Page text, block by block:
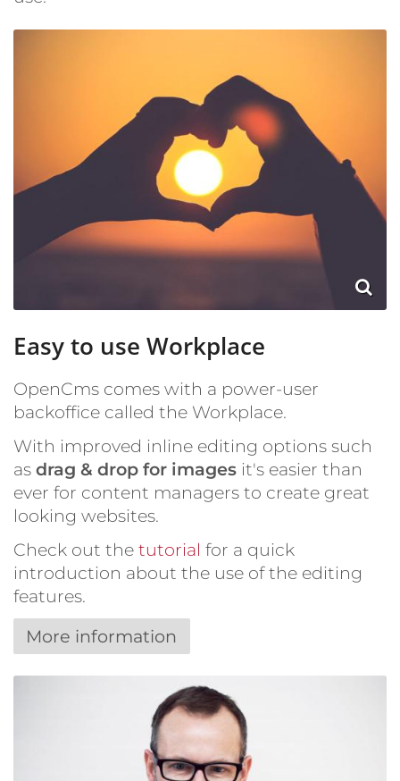
Easy to use Workplace
OpenCms comes with a power-user
backoffice called the Workplace.
With improved inline editing options such
as drag & drop for images it's easier than
ever for content managers to create great
looking websites.
Check out the tutorial for a quick
introduction about the use of the editing
features.
More information